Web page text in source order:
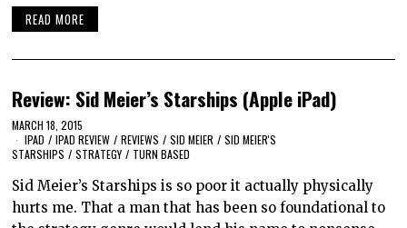
READ MORE
Review: Sid Meier’s Starships (Apple iPad)
MARCH 18, 2015
IPAD / IPAD REVIEW / REVIEWS / SID MEIER / SID MEIER'S
STARSHIPS / STRATEGY / TURN BASED
Sid Meier’s Starships is so poor it actually physically
hurts me. That a man that has been so foundational to